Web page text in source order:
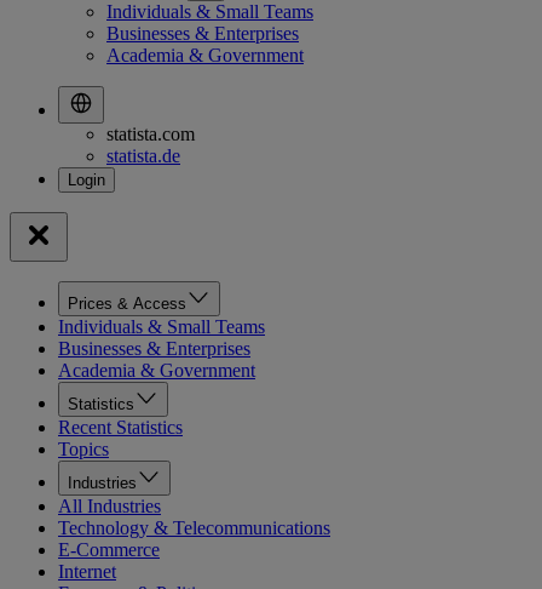
Individuals & Small Teams
Businesses & Enterprises
Academia & Government
statista.com
statista.de
Prices & Access
Individuals & Small Teams
Businesses & Enterprises
Academia & Government
Statistics
Recent Statistics
Topics
Industries
All Industries
Technology & Telecommunications
E-Commerce
Internet